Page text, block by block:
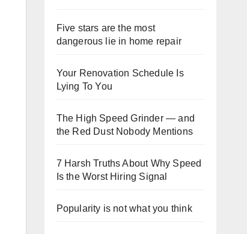
Five stars are the most
dangerous lie in home repair
Your Renovation Schedule Is
Lying To You
The High Speed Grinder — and
the Red Dust Nobody Mentions
7 Harsh Truths About Why Speed
Is the Worst Hiring Signal
Popularity is not what you think